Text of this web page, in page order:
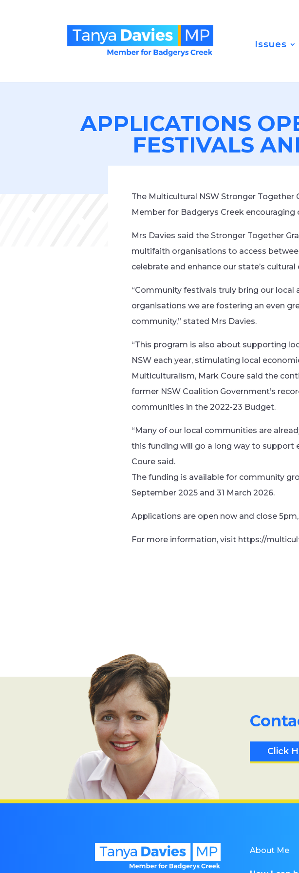
Issues
APPLICATIONS
FESTIVALS
The Multicultural NSW Stronger Together
Member for Badgerys Creek
Mrs Davies said the Stronger Together
multifaith organisations to access
celebrate and enhance our state’s cultural
“Community festivals truly bring our
organisations we are fostering an even
community,” stated Mrs Davies.
“This program is also about supporting
NSW each year, stimulating local
Multiculturalism, Mark Coure said the
former NSW Coalition Government’s
communities in the 2022-23 Budget.
“Many of our local communities are
this funding will go a long way to support
Coure said.
The funding is available for community
September 2025 and 31 March 2026.
Applications are open now and close
For more information, visit https://
Click
About Me